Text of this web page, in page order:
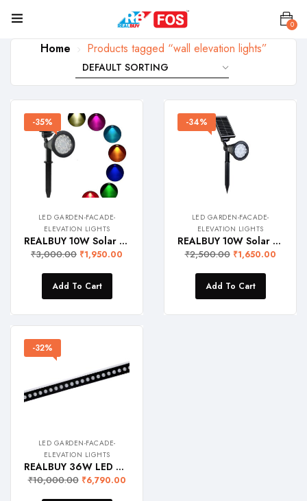
0
Home Products tagged “wall elevation lights”
-35%
LED GARDEN-FACADE-
ELEVATION LIGHTS
REALBUY 10W Solar LED Garden Spike Light – Wall Light (7-Colours Including R-G-B-W, IP 65 Water-Proof)
₹3,000.00 ₹1,950.00
Add To Cart
-34%
LED GARDEN-FACADE-
ELEVATION LIGHTS
REALBUY 10W Solar LED Garden Spike Light / Wall Light (Warm White 2700k, IP 65 Water-Proof)
₹2,500.00 ₹1,650.00
Add To Cart
-32%
LED GARDEN-FACADE-
ELEVATION LIGHTS
REALBUY 36W LED Wall Washer Light (RGB with Remote) IP 65 Waterproof, 1 Meter Length, Aluminium
₹10,000.00 ₹6,790.00